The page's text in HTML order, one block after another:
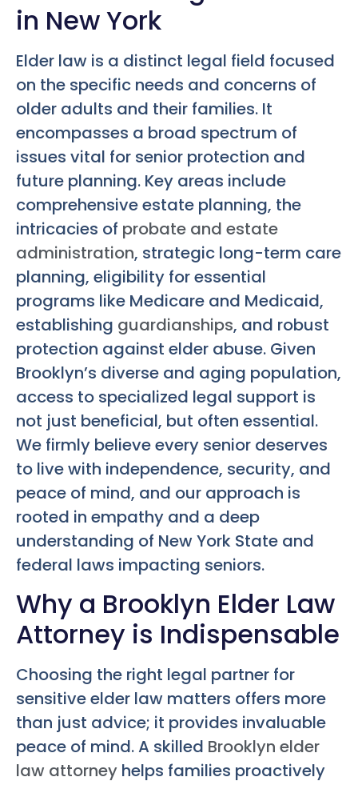
in New York
Elder law is a distinct legal field focused
on the specific needs and concerns of
older adults and their families. It
encompasses a broad spectrum of
issues vital for senior protection and
future planning. Key areas include
comprehensive estate planning, the
intricacies of probate and estate
administration, strategic long-term care
planning, eligibility for essential
programs like Medicare and Medicaid,
establishing guardianships, and robust
protection against elder abuse. Given
Brooklyn’s diverse and aging population,
access to specialized legal support is
not just beneficial, but often essential.
We firmly believe every senior deserves
to live with independence, security, and
peace of mind, and our approach is
rooted in empathy and a deep
understanding of New York State and
federal laws impacting seniors.
Why a Brooklyn Elder Law
Attorney is Indispensable
Choosing the right legal partner for
sensitive elder law matters offers more
than just advice; it provides invaluable
peace of mind. A skilled Brooklyn elder
law attorney helps families proactively